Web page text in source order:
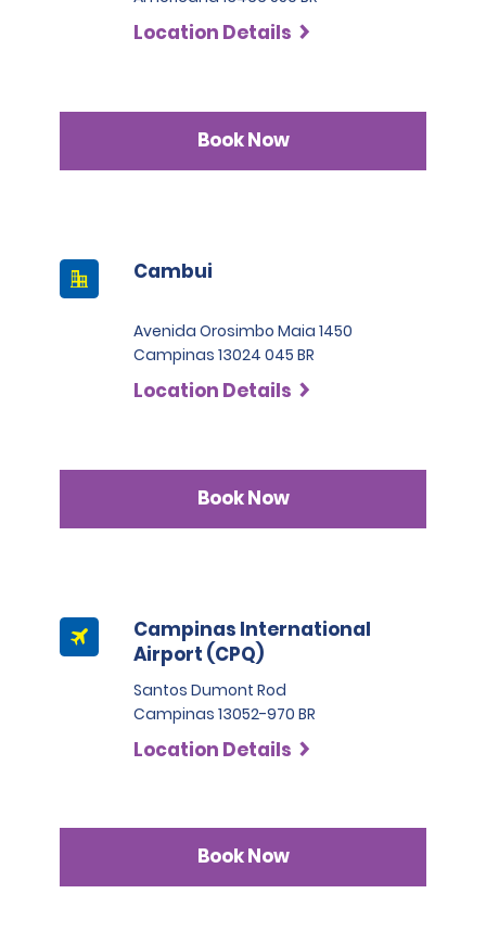
countries who are not part of the International Driving
Permit Agreement should carry a certified translation.
Location Details
Book Now
Cambui
Avenida Orosimbo Maia 1450
Campinas 13024 045 BR
Location Details
Book Now
Campinas International
Airport (CPQ)
Santos Dumont Rod
Campinas 13052-970 BR
Location Details
Book Now